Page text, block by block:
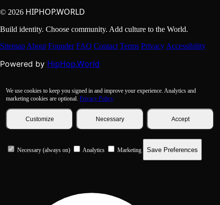
© 2026 HIPHOP.WORLD
Build identity. Choose community. Add culture to the World.
SitemapAbout Founder FAQ Contact Terms PrivacyAccessibility
Powered by HipHop.World
We use cookies to keep you signed in and improve your experience. Analytics and
marketing cookies are optional. Privacy Policy
Customize Necessary Accept
Necessary (always on) Analytics Marketing Save Preferences